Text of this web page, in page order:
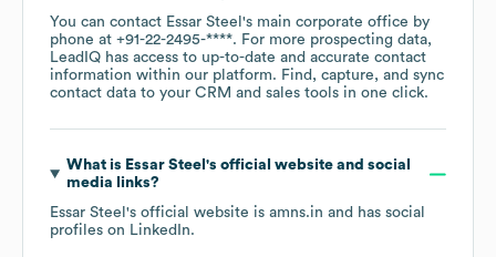
You can contact Essar Steel 's main corporate office by
phone at +91-22-2495-****. For more prospecting data,
LeadIQ has access to up-to-date and accurate contact
information within our platform. Find, capture, and sync
contact data to your CRM and sales tools in one click.
What is Essar Steel 's official website and social
media links?
Essar Steel 's official website is amns.in and has social
profiles on LinkedIn.